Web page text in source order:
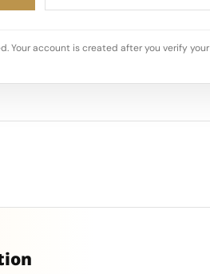
Your account is created after you verify your